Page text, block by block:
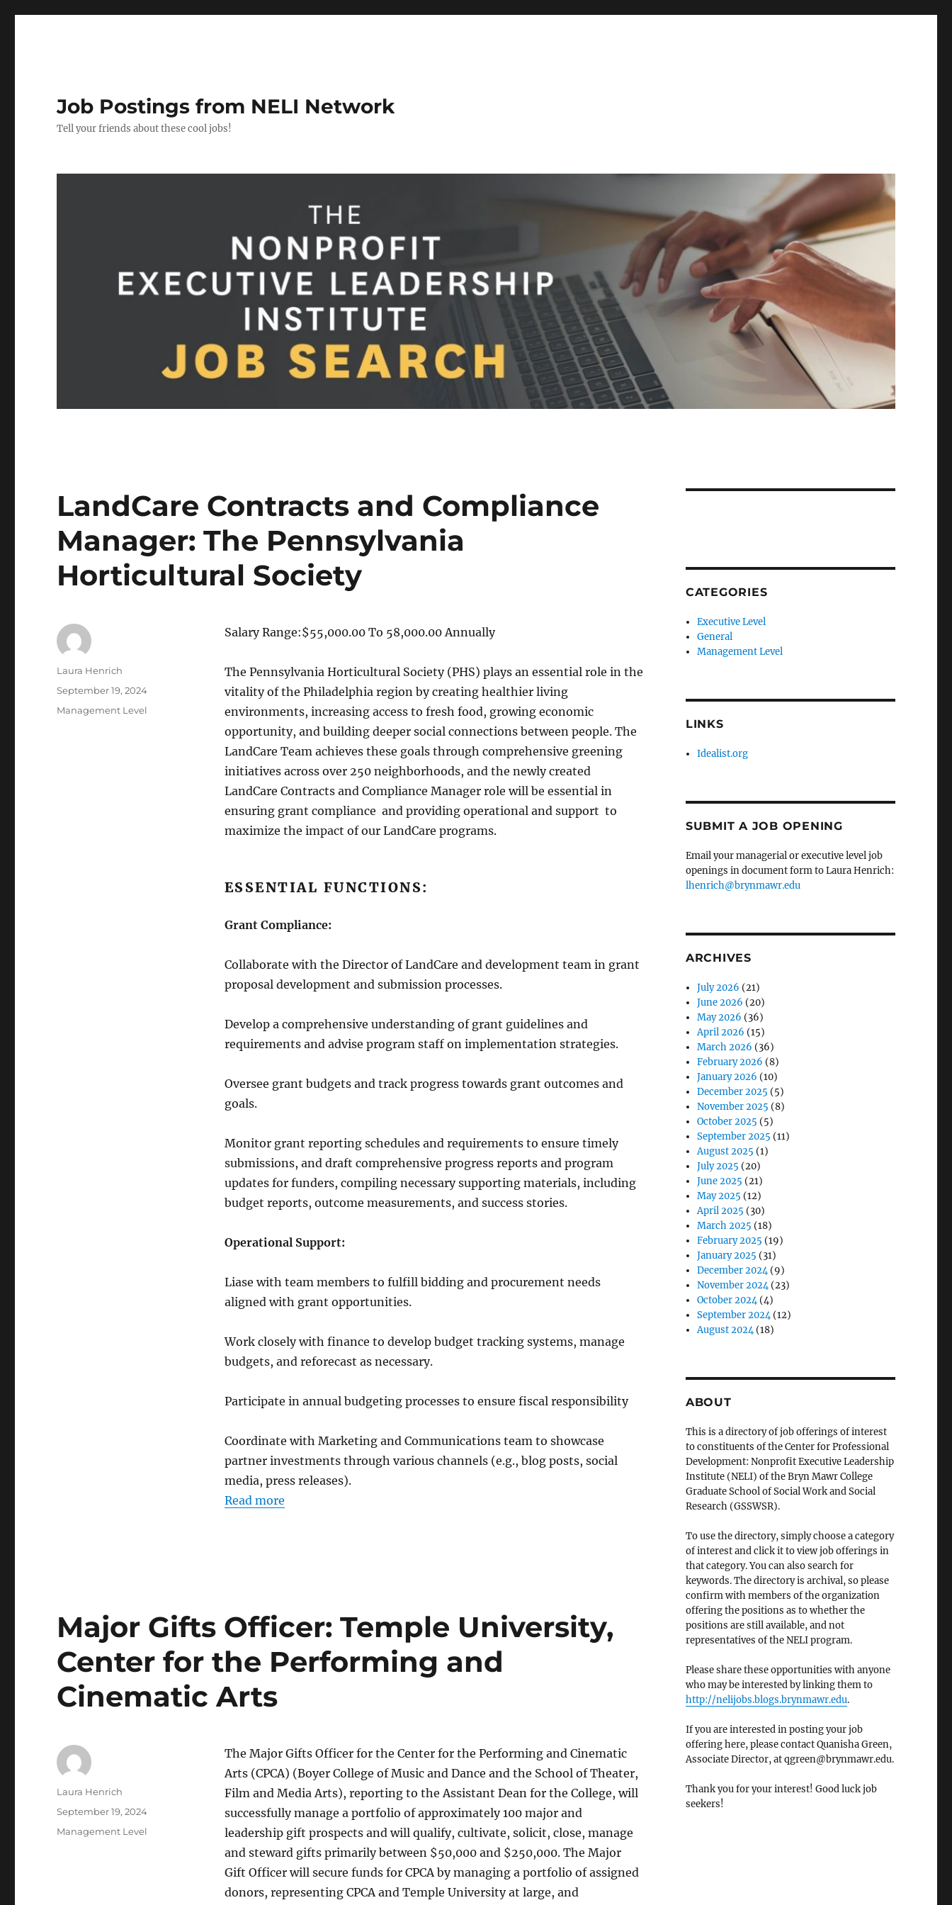
Job Postings from NELI Network
Tell your friends about these cool jobs!
LandCare Contracts and Compliance
Manager: The Pennsylvania
Horticultural Society
Salary Range:$55,000.00 To 58,000.00 Annually
The Pennsylvania Horticultural Society (PHS) plays an essential role in the
vitality of the Philadelphia region by creating healthier living
environments, increasing access to fresh food, growing economic
opportunity, and building deeper social connections between people. The
LandCare Team achieves these goals through comprehensive greening
initiatives across over 250 neighborhoods, and the newly created
LandCare Contracts and Compliance Manager role will be essential in
ensuring grant compliance and providing operational and support to
maximize the impact of our LandCare programs.
ESSENTIAL FUNCTIONS:
Grant Compliance:
Collaborate with the Director of LandCare and development team in grant
proposal development and submission processes.
Develop a comprehensive understanding of grant guidelines and
requirements and advise program staff on implementation strategies.
Oversee grant budgets and track progress towards grant outcomes and
goals.
Monitor grant reporting schedules and requirements to ensure timely
submissions, and draft comprehensive progress reports and program
updates for funders, compiling necessary supporting materials, including
budget reports, outcome measurements, and success stories.
Operational Support:
Liase with team members to fulfill bidding and procurement needs
aligned with grant opportunities.
Work closely with finance to develop budget tracking systems, manage
budgets, and reforecast as necessary.
Participate in annual budgeting processes to ensure fiscal responsibility
Coordinate with Marketing and Communications team to showcase
partner investments through various channels (e.g., blog posts, social
media, press releases).
Read more
Author
Laura Henrich
Posted
on
September 19, 2024
Categories
Management Level
Major Gifts Officer: Temple University,
Center for the Performing and
Cinematic Arts
The Major Gifts Officer for the Center for the Performing and Cinematic
Arts (CPCA) (Boyer College of Music and Dance and the School of Theater,
Film and Media Arts), reporting to the Assistant Dean for the College, will
successfully manage a portfolio of approximately 100 major and
leadership gift prospects and will qualify, cultivate, solicit, close, manage
and steward gifts primarily between $50,000 and $250,000. The Major
Gift Officer will secure funds for CPCA by managing a portfolio of assigned
donors, representing CPCA and Temple University at large, and
Author
Laura Henrich
Posted
on
September 19, 2024
Categories
Management Level
CATEGORIES
Executive Level
General
Management Level
LINKS
Idealist.org
SUBMIT A JOB OPENING
Email your managerial or executive level job
openings in document form to Laura Henrich:
lhenrich@brynmawr.edu
ARCHIVES
July 2026 (21)
June 2026 (20)
May 2026 (36)
April 2026 (15)
March 2026 (36)
February 2026 (8)
January 2026 (10)
December 2025 (5)
November 2025 (8)
October 2025 (5)
September 2025 (11)
August 2025 (1)
July 2025 (20)
June 2025 (21)
May 2025 (12)
April 2025 (30)
March 2025 (18)
February 2025 (19)
January 2025 (31)
December 2024(9)
November 2024(23)
October 2024(4)
September 2024(12)
August 2024(18)
ABOUT
This is a directory of job offerings of interest
to constituents of the Center for Professional
Development: Nonprofit Executive Leadership
Institute (NELI) of the Bryn Mawr College
Graduate School of Social Work and Social
Research (GSSWSR).
To use the directory, simply choose a category
of interest and click it to view job offerings in
that category. You can also search for
keywords. The directory is archival, so please
confirm with members of the organization
offering the positions as to whether the
positions are still available, and not
representatives of the NELI program.
Please share these opportunities with anyone
who may be interested by linking them to
http://nelijobs.blogs.brynmawr.edu.
If you are interested in posting your job
offering here, please contact Quanisha Green,
Associate Director, at qgreen@brynmawr.edu.
Thank you for your interest! Good luck job
seekers!